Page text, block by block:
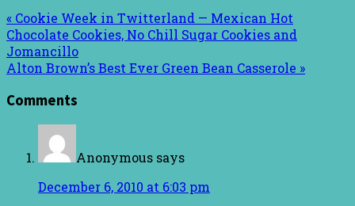
« Cookie Week in Twitterland — Mexican Hot
Chocolate Cookies, No Chill Sugar Cookies and
Jomancillo
Alton Brown’s Best Ever Green Bean Casserole »
Comments
Anonymous says
December 6, 2010 at 6:03 pm